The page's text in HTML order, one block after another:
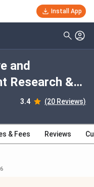
Install App
and
Research &
2026,
3.4 (20 Reviews)
& Fees Reviews